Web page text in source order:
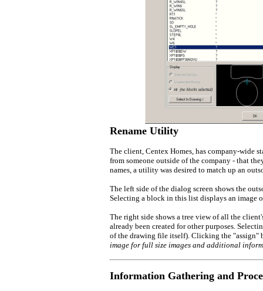
Rename Utility
The client, Centex Homes, has company-wide
from someone outside of the company - that
names, a utility was desired to match up an
The left side of the dialog screen shows the
Selecting a block in this list displays an image
The right side shows a tree view of all the
already been created for other purposes.
of the drawing file itself). Clicking the "assign"
image for full size images and additional
Information Gathering and